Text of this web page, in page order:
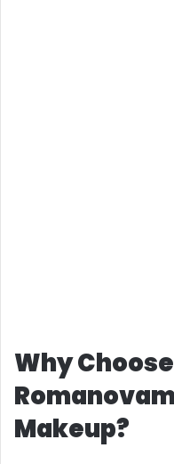
Why Choose
Makeup?